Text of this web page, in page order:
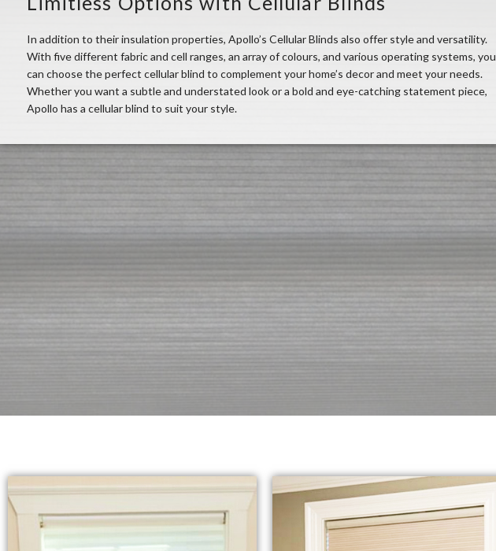
In addition to their insulation properties, Apollo’s Cellular Blinds also offer style and versatility.
With five different fabric and cell ranges, an array of colours, and various operating systems, you
can choose the perfect cellular blind to complement your home’s decor and meet your needs.
Whether you want a subtle and understated look or a bold and eye-catching statement piece,
Apollo has a cellular blind to suit your style.